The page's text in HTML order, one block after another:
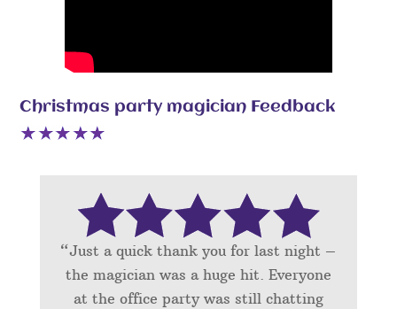
Christmas party magician Feedback
“Just a quick thank you for last night –
the magician was a huge hit. Everyone
at the office party was still chatting